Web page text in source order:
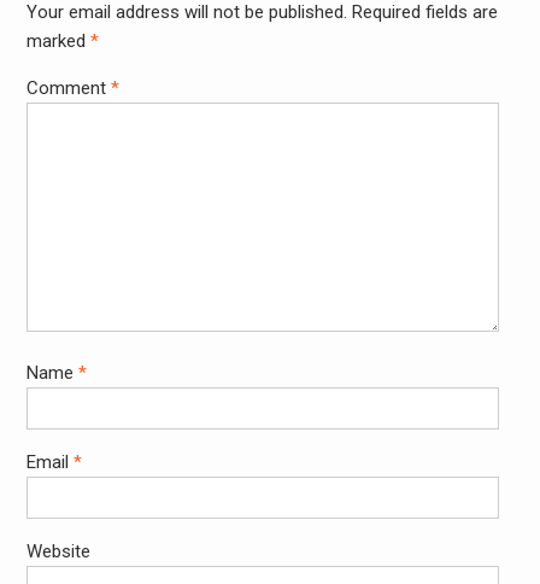
Your email address will not be published. Required fields are
marked *
Comment *
Name *
Email *
Website